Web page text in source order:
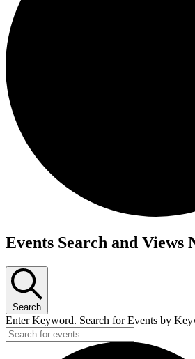
Events
Events Search and Views
Search
Enter Keyword. Search for Events by